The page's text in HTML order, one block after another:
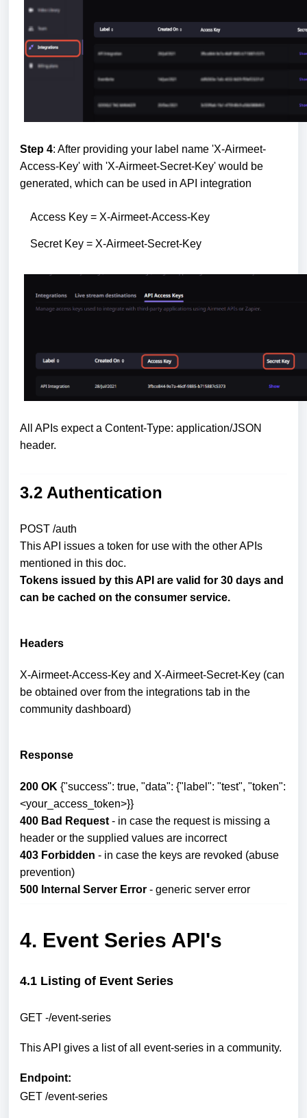
Step 4: After providing your label name 'X-Airmeet-
Access-Key' with 'X-Airmeet-Secret-Key' would be
generated, which can be used in API integration
Access Key = X-Airmeet-Access-Key
Secret Key = X-Airmeet-Secret-Key
All APIs expect a Content-Type: application/JSON
header.
3.2 Authentication
POST /auth
This API issues a token for use with the other APIs
mentioned in this doc.
Tokens issued by this API are valid for 30 days and
can be cached on the consumer service.
Headers
X-Airmeet-Access-Key and X-Airmeet-Secret-Key (can
be obtained over from the integrations tab in the
community dashboard)
Response
200 OK {"success": true, "data": {"label": "test", "token":
<your_access_token>}}
400 Bad Request - in case the request is missing a
header or the supplied values are incorrect
403 Forbidden - in case the keys are revoked (abuse
prevention)
500 Internal Server Error - generic server error
4. Event Series API's
4.1 Listing of Event Series
GET -/event-series
This API gives a list of all event-series in a community.
Endpoint:
GET /event-series